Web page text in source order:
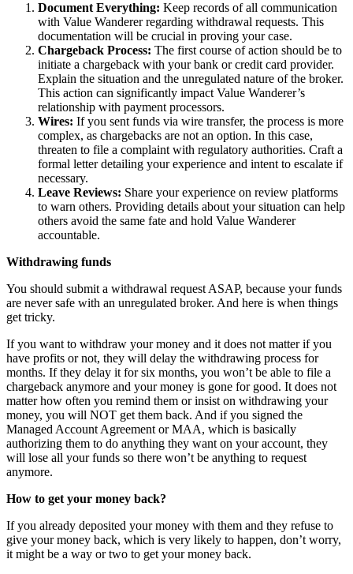
Document Everything: Keep records of all communication
with Value Wanderer regarding withdrawal requests. This
documentation will be crucial in proving your case.
Chargeback Process: The first course of action should be to
initiate a chargeback with your bank or credit card provider.
Explain the situation and the unregulated nature of the broker.
This action can significantly impact Value Wanderer’s
relationship with payment processors.
Wires: If you sent funds via wire transfer, the process is more
complex, as chargebacks are not an option. In this case,
threaten to file a complaint with regulatory authorities. Craft a
formal letter detailing your experience and intent to escalate if
necessary.
Leave Reviews: Share your experience on review platforms
to warn others. Providing details about your situation can help
others avoid the same fate and hold Value Wanderer
accountable.
Withdrawing funds
You should submit a withdrawal request ASAP, because your funds
are never safe with an unregulated broker. And here is when things
get tricky.
If you want to withdraw your money and it does not matter if you
have profits or not, they will delay the withdrawing process for
months. If they delay it for six months, you won’t be able to file a
chargeback anymore and your money is gone for good. It does not
matter how often you remind them or insist on withdrawing your
money, you will NOT get them back. And if you signed the
Managed Account Agreement or MAA, which is basically
authorizing them to do anything they want on your account, they
will lose all your funds so there won’t be anything to request
anymore.
How to get your money back?
If you already deposited your money with them and they refuse to
give your money back, which is very likely to happen, don’t worry,
it might be a way or two to get your money back.